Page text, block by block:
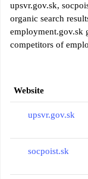
upsvr.gov.sk,
organic search
employment.gov.sk
competitors of
Website
upsvr.gov.sk
socpoist.sk